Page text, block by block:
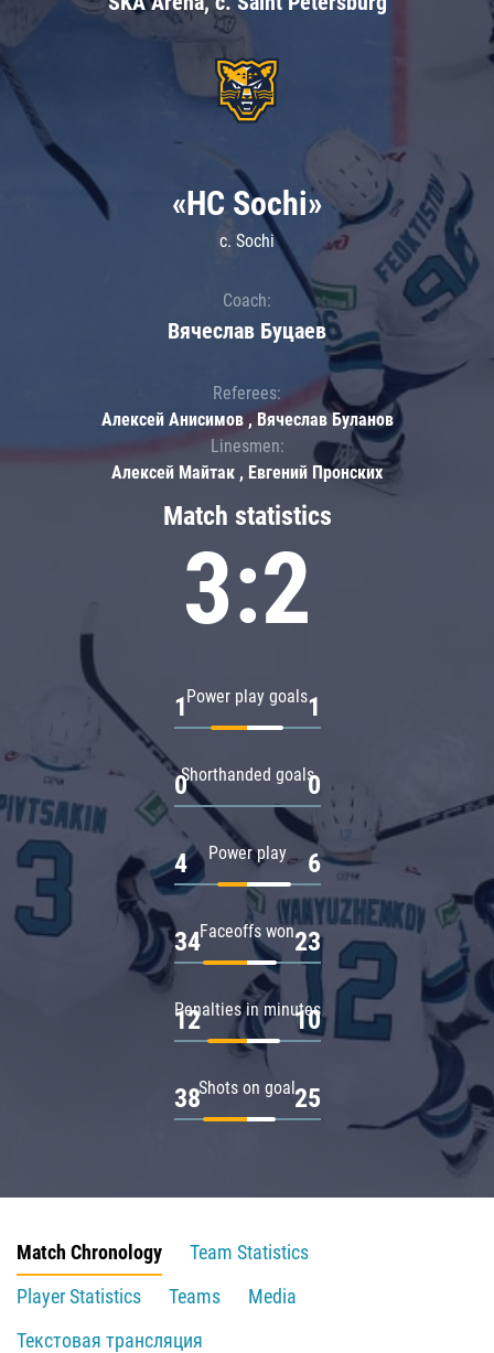
Match statistics
3:2
Power play goals
1 1
Shorthanded goals
0 0
Power play
4 6
Faceoffs won
34 23
Penalties in minutes
12 10
Shots on goal
38 25
«HC Sochi»
c. Sochi
Coach:
Вячеслав Буцаев
Referees:
Алексей Анисимов , Вячеслав Буланов
Linesmen:
Алексей Майтак , Евгений Пронских
Match Chronology
Team Statistics
Player Statistics
Teams
Media
Текстовая трансляция